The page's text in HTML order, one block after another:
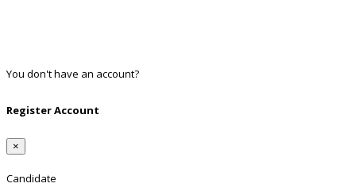
You don't have an account?
Register Account
×
Candidate